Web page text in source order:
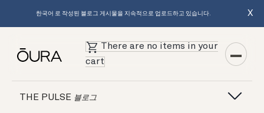
한국어 로 작성된 블로그 게시물을 지속적으로 업로드하고 있습니다. X
There are no items in your
cart
THE PULSE 블로그